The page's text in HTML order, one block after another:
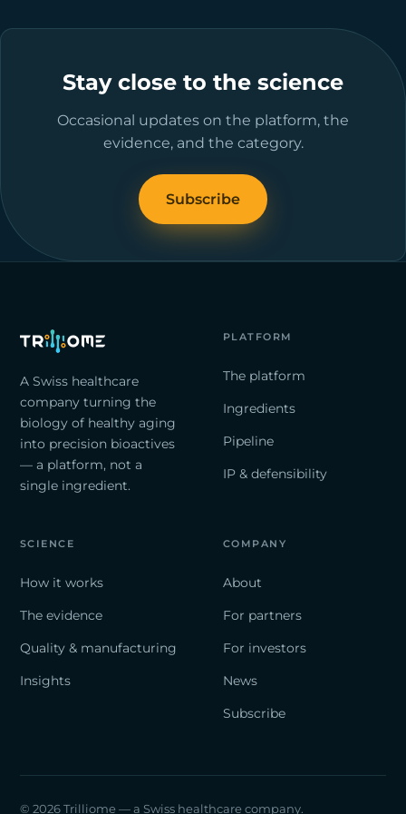
Stay close to the science
Occasional updates on the platform, the
evidence, and the category.
Subscribe
A Swiss healthcare
company turning the
biology of healthy aging
into precision bioactives
— a platform, not a
single ingredient.
PLATFORM
The platform
Ingredients
Pipeline
IP & defensibility
SCIENCE
How it works
The evidence
Quality & manufacturing
Insights
COMPANY
About
For partners
For investors
News
Subscribe
© 2026 Trilliome — a Swiss healthcare company.